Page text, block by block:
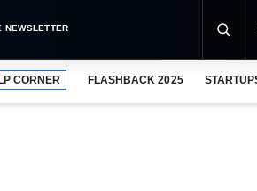
NEWSLETTER
LP CORNER FLASHBACK 2025